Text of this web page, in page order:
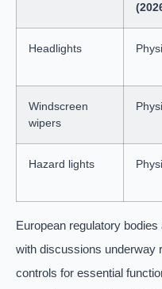
Headlights
Windscreen
wipers
Hazard lights
European regulatory
with discussions underway
controls for essential